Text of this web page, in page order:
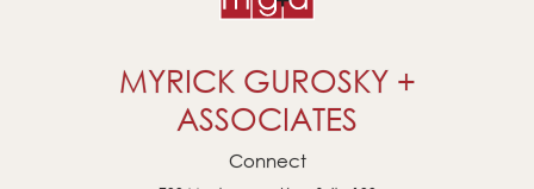
MYRICK GUROSKY +
ASSOCIATES
Connect